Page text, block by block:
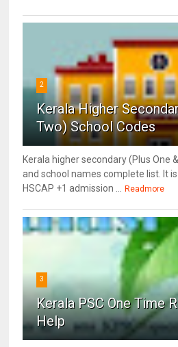
2
Kerala Higher
Two) School Codes
Kerala higher secondary (Plus One
and school names complete list. It
HSCAP +1 admission ...
Readmore
3
Kerala PSC One Time
Help